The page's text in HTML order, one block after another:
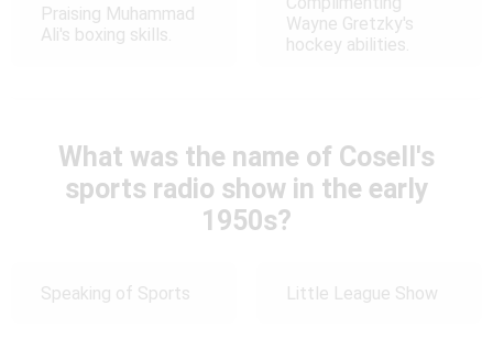
Praising Muhammad
Ali's boxing skills.
Wayne Gretzky's
hockey abilities.
What was the name of Cosell's
sports radio show in the early
1950s?
Speaking of Sports Little League Show